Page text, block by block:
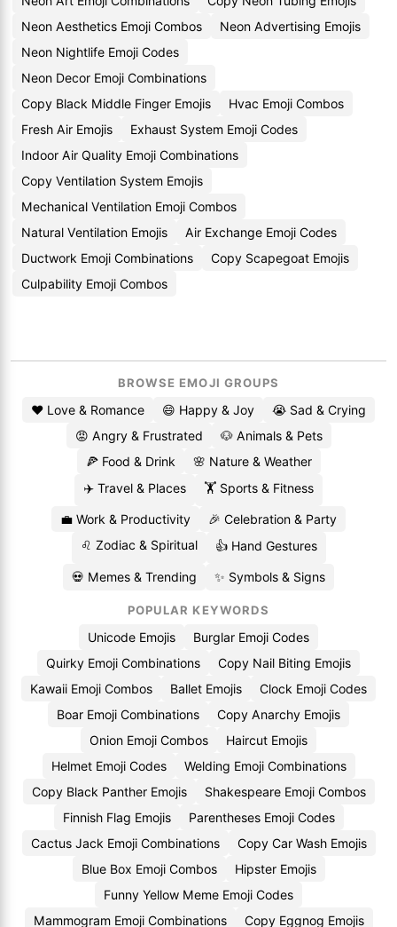
Neon Aesthetics Emoji Combos
Neon Advertising Emojis
Neon Nightlife Emoji Codes
Neon Decor Emoji Combinations
Copy Black Middle Finger Emojis
Hvac Emoji Combos
Fresh Air Emojis
Exhaust System Emoji Codes
Indoor Air Quality Emoji Combinations
Copy Ventilation System Emojis
Mechanical Ventilation Emoji Combos
Natural Ventilation Emojis
Air Exchange Emoji Codes
Ductwork Emoji Combinations
Copy Scapegoat Emojis
Culpability Emoji Combos
BROWSE EMOJI GROUPS
❤️ Love & Romance 😄 Happy & Joy
😭 Sad & Crying
😡 Angry & Frustrated
🐶 Animals & Pets
🍕 Food & Drink
🌸 Nature & Weather
✈️ Travel & Places
🏋️ Sports & Fitness
💼 Work & Productivity
🎉 Celebration & Party
♌ Zodiac & Spiritual
👍 Hand Gestures
💀 Memes & Trending ✨ Symbols & Signs
POPULAR KEYWORDS
Unicode Emojis
Burglar Emoji Codes
Quirky Emoji Combinations
Copy Nail Biting Emojis
Kawaii Emoji Combos
Ballet Emojis
Clock Emoji Codes
Boar Emoji Combinations
Copy Anarchy Emojis
Onion Emoji Combos
Haircut Emojis
Helmet Emoji Codes
Welding Emoji Combinations
Copy Black Panther Emojis
Shakespeare Emoji Combos
Finnish Flag Emojis
Parentheses Emoji Codes
Cactus Jack Emoji Combinations
Copy Car Wash Emojis
Blue Box Emoji Combos
Hipster Emojis
Funny Yellow Meme Emoji Codes
Mammogram Emoji Combinations
Copy Eggnog Emojis